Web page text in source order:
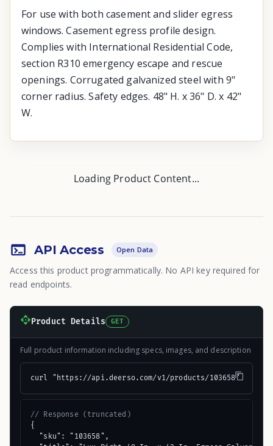
For use with both casement and slider egress
windows. Casement egress profile design.
Complies with International Residential Code,
section R310 emergency escape and rescue
openings. Corrugated galvanized steel with 9"
corner radius. Safety edges. 48" H. x 36" D. x 42"
W.
Loading Product Content...
API Access Open Data
Access this product programmatically. No API key required for
read endpoints.
Product Details GET
Full product information including specs, images, and description
curl "https://api.deerso.com/v1/products/103658"
// Response (truncated)
{
  "sku": "103658",